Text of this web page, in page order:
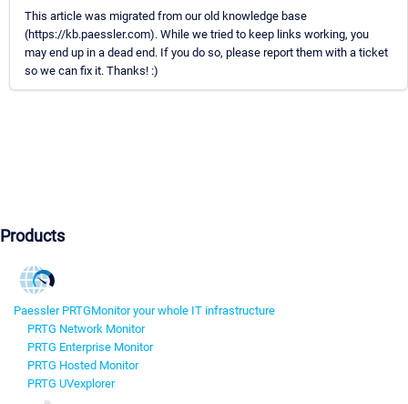
This article was migrated from our old knowledge base
(https://kb.paessler.com). While we tried to keep links working, you
may end up in a dead end. If you do so, please report them with a ticket
so we can fix it. Thanks! :)
Products
Paessler PRTGMonitor your whole IT infrastructure
PRTG Network Monitor
PRTG Enterprise Monitor
PRTG Hosted Monitor
PRTG UVexplorer